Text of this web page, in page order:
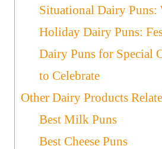
Situational Dairy Puns:
Holiday Dairy Puns:
Dairy Puns for Special
to Celebrate
Other Dairy Products
Best Milk Puns
Best Cheese Puns